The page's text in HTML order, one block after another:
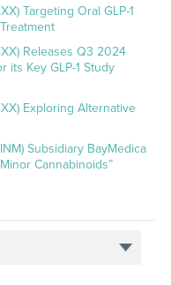
Targeting Oral GLP-1
Releases Q3 2024
its Key GLP-1 Study
Exploring Alternative
Subsidiary BayMedica
Cannabinoids”